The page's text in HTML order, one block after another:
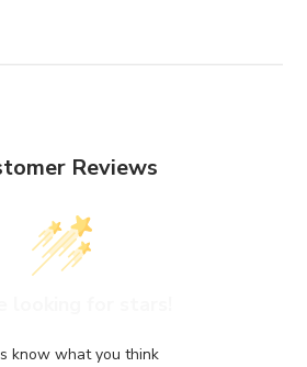
Reviews
know what you think